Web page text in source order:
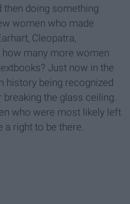
doing something
women who made
Cleopatra,
many more women
Just now in the
history being recognized
the glass ceiling.
who were most likely left
right to be there.